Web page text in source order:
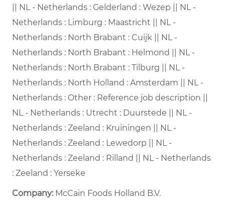
|| NL - Netherlands : Gelderland : Wezep || NL -
Netherlands : Limburg : Maastricht || NL -
Netherlands : North Brabant : Cuijk || NL -
Netherlands : North Brabant : Helmond || NL -
Netherlands : North Brabant : Tilburg || NL -
Netherlands : North Holland : Amsterdam || NL -
Netherlands : Other : Reference job description ||
NL - Netherlands : Utrecht : Duurstede || NL -
Netherlands : Zeeland : Kruiningen || NL -
Netherlands : Zeeland : Lewedorp || NL -
Netherlands : Zeeland : Rilland || NL - Netherlands
: Zeeland : Yerseke
Company: McCain Foods Holland B.V.